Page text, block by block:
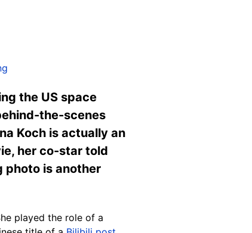
the US space
the-scenes
Koch is actually an
her co-star told
photo is another
played the role of a